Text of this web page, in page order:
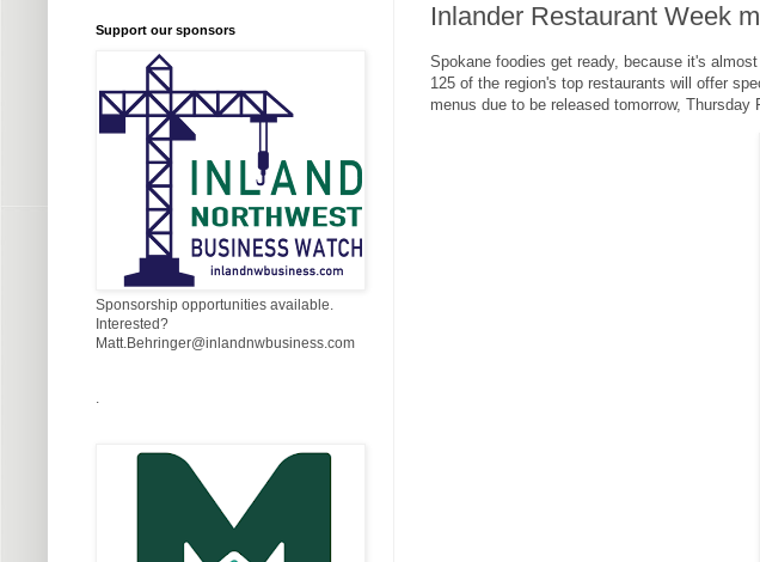
Inlander Restaurant Week
Spokane foodies get ready, because it's
125 of the region's top restaurants will offer
menus due to be released tomorrow, Thursday
Support our sponsors
Sponsorship opportunities available.
Interested?
Matt.Behringer@inlandnwbusiness.com